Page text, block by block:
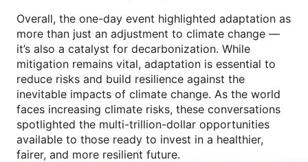
Overall, the one-day event highlighted adaptation as
more than just an adjustment to climate change —
it’s also a catalyst for decarbonization. While
mitigation remains vital, adaptation is essential to
reduce risks and build resilience against the
inevitable impacts of climate change. As the world
faces increasing climate risks, these conversations
spotlighted the multi-trillion-dollar opportunities
available to those ready to invest in a healthier,
fairer, and more resilient future.